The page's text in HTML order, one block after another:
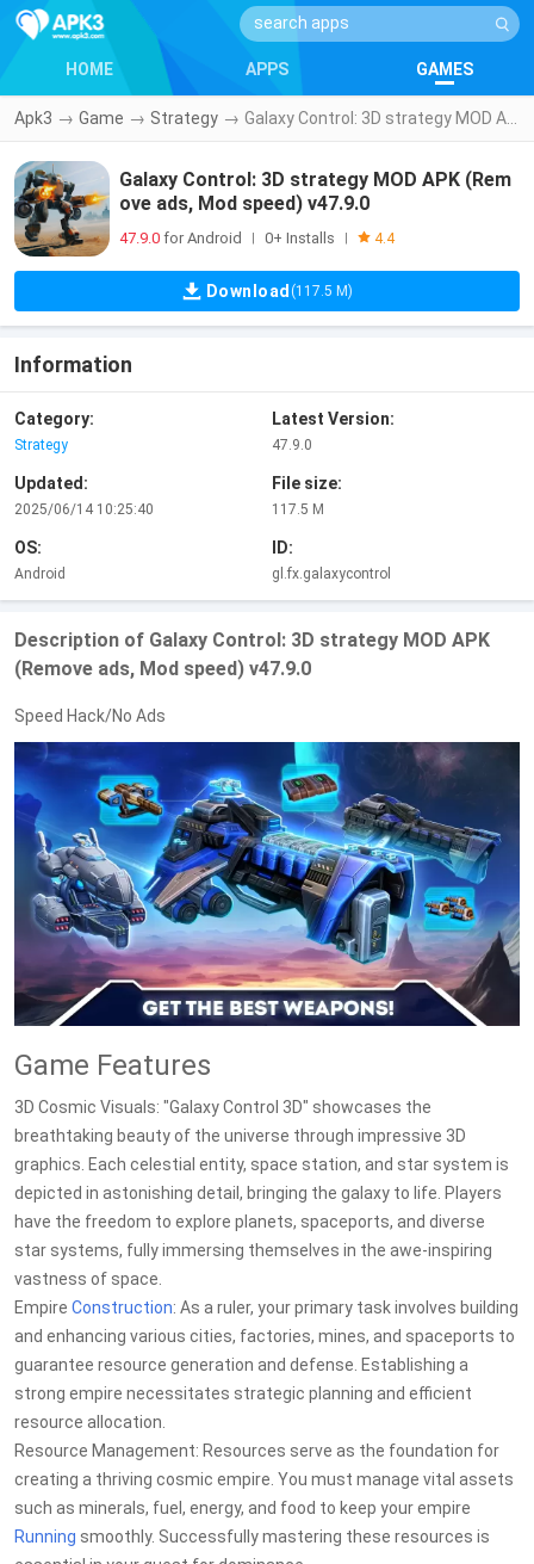
HOME APPS GAMES
Apk3 → Game → Strategy →
Galaxy Control: 3D strategy MOD APK (Rem
ove ads, Mod speed) v47.9.0
47.9.0 for Android 0+ Installs 4.4
Download (117.5 M)
Information
Category:
Strategy
Latest Version:
47.9.0
Updated:
2025/06/14 10:25:40
File size:
117.5 M
OS:
Android
ID:
gl.fx.galaxycontrol
Description of Galaxy Control: 3D strategy MOD APK
(Remove ads, Mod speed) v47.9.0
Speed Hack/No Ads
Game Features
3D Cosmic Visuals: "Galaxy Control 3D" showcases the
breathtaking beauty of the universe through impressive 3D
graphics. Each celestial entity, space station, and star system is
depicted in astonishing detail, bringing the galaxy to life. Players
have the freedom to explore planets, spaceports, and diverse
star systems, fully immersing themselves in the awe-inspiring
vastness of space.
Empire Construction: As a ruler, your primary task involves building
and enhancing various cities, factories, mines, and spaceports to
guarantee resource generation and defense. Establishing a
strong empire necessitates strategic planning and efficient
resource allocation.
Resource Management: Resources serve as the foundation for
creating a thriving cosmic empire. You must manage vital assets
such as minerals, fuel, energy, and food to keep your empire
Running smoothly. Successfully mastering these resources is